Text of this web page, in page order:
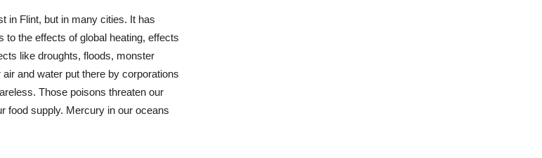
in Flint, but in many cities. It has
the effects of global heating, effects
like droughts, floods, monster
and water put there by corporations
Those poisons threaten our
food supply. Mercury in our oceans